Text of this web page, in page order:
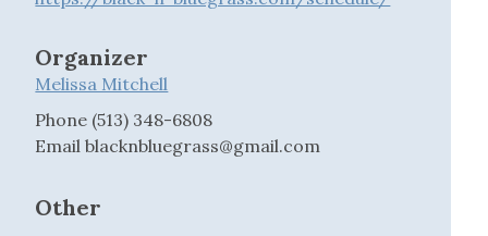
Organizer
Melissa Mitchell
Phone (513) 348-6808
Emailblacknbluegrass@gmail.com
Other